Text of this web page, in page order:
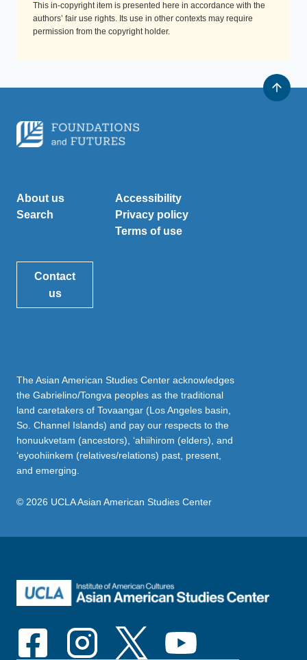
This in-copyright item is presented here in accordance with the
authors’ fair use rights. Its use in other contexts may require
permission from the copyright holder.
About us
Search
Accessibility
Privacy policy
Terms of use
Contact
us
The Asian American Studies Center acknowledges
the Gabrielino/Tongva peoples as the traditional
land caretakers of Tovaangar (Los Angeles basin,
So. Channel Islands) and pay our respects to the
honuukvetam (ancestors), ‘ahiihirom (elders), and
‘eyoohiinkem (relatives/relations) past, present,
and emerging.
© 2026 UCLA Asian American Studies Center